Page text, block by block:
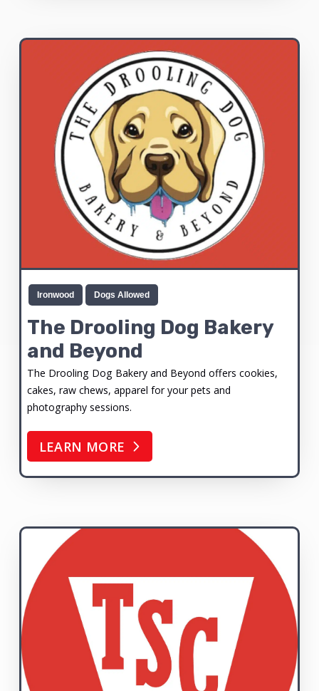
Ironwood Dogs Allowed
The Drooling Dog Bakery
and Beyond
The Drooling Dog Bakery and Beyond offers cookies,
cakes, raw chews, apparel for your pets and
photography sessions.
LEARN MORE